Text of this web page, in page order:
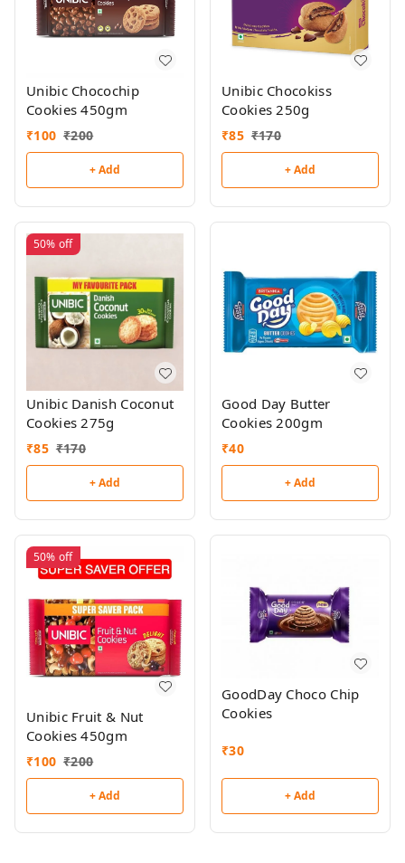
Unibic Chocochip
Cookies 450gm
₹100 ₹200
+ Add
Unibic Chocokiss
Cookies 250g
₹85 ₹170
+ Add
50% off
Unibic Danish Coconut
Cookies 275g
₹85 ₹170
+ Add
Good Day Butter
Cookies 200gm
₹40
+ Add
50% off
Unibic Fruit & Nut
Cookies 450gm
₹100 ₹200
+ Add
GoodDay Choco Chip
Cookies
₹30
+ Add